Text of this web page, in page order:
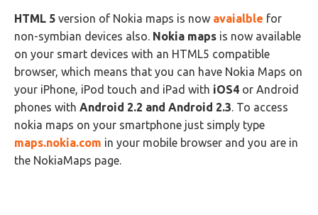
HTML 5 version of Nokia maps is now avaialble for
non-symbian devices also. Nokia maps is now available
on your smart devices with an HTML5 compatible
browser, which means that you can have Nokia Maps on
your iPhone, iPod touch and iPad with iOS4 or Android
phones with Android 2.2 and Android 2.3. To access
nokia maps on your smartphone just simply type
maps.nokia.com in your mobile browser and you are in
the NokiaMaps page.